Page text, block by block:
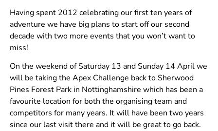
Having spent 2012 celebrating our first ten years of
adventure we have big plans to start off our second
decade with two more events that you won’t want to
miss!
On the weekend of Saturday 13 and Sunday 14 April we
will be taking the Apex Challenge back to Sherwood
Pines Forest Park in Nottinghamshire which has been a
favourite location for both the organising team and
competitors for many years. It will have been two years
since our last visit there and it will be great to go back.